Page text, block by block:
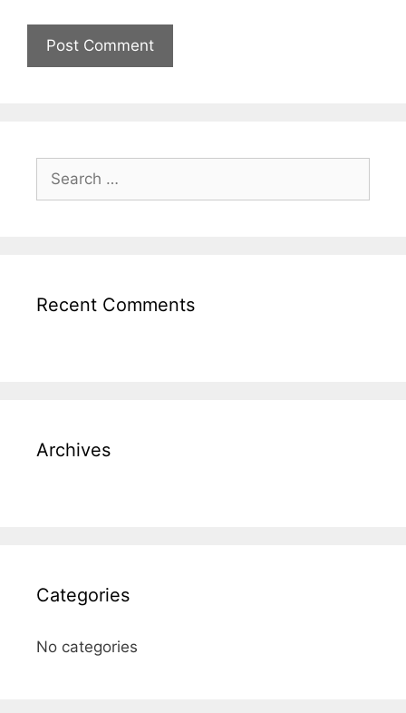
Recent Comments
Archives
Categories
No categories